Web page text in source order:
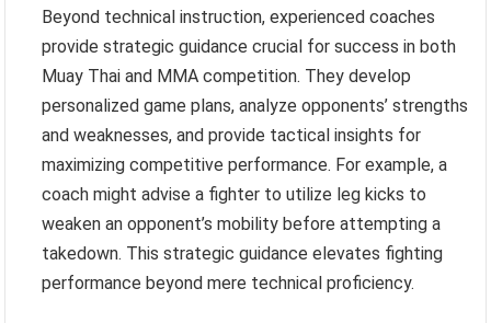
Beyond technical instruction, experienced coaches
provide strategic guidance crucial for success in both
Muay Thai and MMA competition. They develop
personalized game plans, analyze opponents’ strengths
and weaknesses, and provide tactical insights for
maximizing competitive performance. For example, a
coach might advise a fighter to utilize leg kicks to
weaken an opponent’s mobility before attempting a
takedown. This strategic guidance elevates fighting
performance beyond mere technical proficiency.